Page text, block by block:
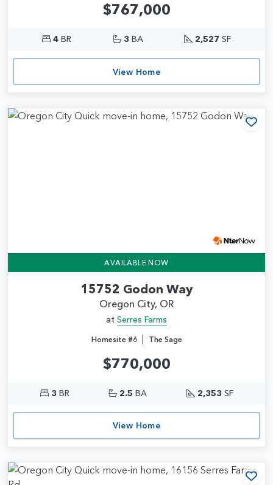
$767,000
4BR 3 BA 2,527 SF
View Home
AVAILABLE NOW
15752 Godon Way
Oregon City, OR
at Serres Farms
Homesite #6| The Sage
$770,000
3 BR 2.5 BA 2,353 SF
View Home